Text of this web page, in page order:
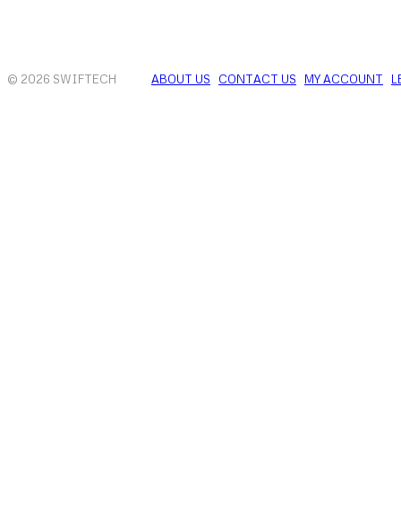
© 2026 SWIFTECH ABOUT US CONTACT US MY ACCOUNT